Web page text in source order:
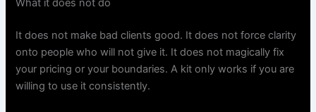
What it does not do
It does not make bad clients good. It does not force clarity
onto people who will not give it. It does not magically fix
your pricing or your boundaries. A kit only works if you are
willing to use it consistently.